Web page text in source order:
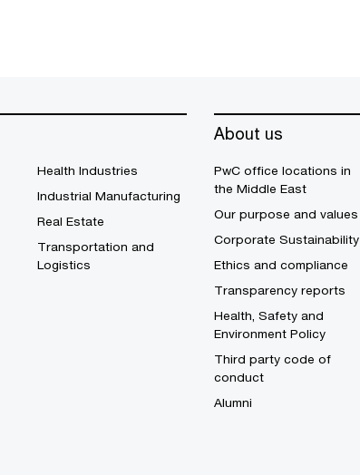
Health Industries
Industrial Manufacturing
Real Estate
Transportation and
Logistics
About us
PwC office locations in
the Middle East
Our purpose and values
Corporate Sustainability
Ethics and compliance
Transparency reports
Health, Safety and
Environment Policy
Third party code of
conduct
Alumni